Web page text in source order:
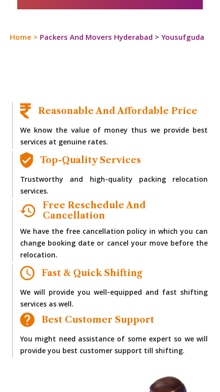
Home > Packers And Movers Hyderabad >Yousufguda
Reasonable And Affordable Price
We know the value of money thus we provide best
services at genuine rates.
Top-Quality Services
Trustworthy and high-quality packing relocation
services.
Free Reschedule And
Cancellation
We have the free cancellation policy in which you can
change booking date or cancel your move before the
relocation.
Fast & Quick Shifting
We will provide you well-equipped and fast shifting
services as well.
Best Customer Support
You might need assistance of some expert so we will
provide you best customer support till shifting.